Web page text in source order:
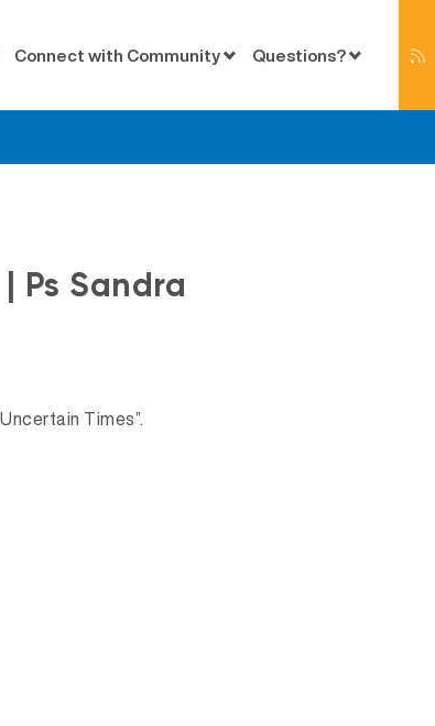
Connect with Community Questions?
Ps Sandra
Times”.